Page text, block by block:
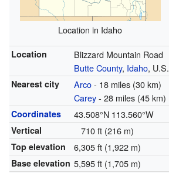
Location in Idaho
Location
Blizzard Mountain Road
Butte County, Idaho, U.S.
Nearest city Arco- 18 miles (30 km)
Carey- 28 miles (45 km)
Coordinates 43.508°N 113.560°W
Vertical 710 ft (216 m)
Top elevation 6,305 ft (1,922 m)
Base elevation 5,595 ft (1,705 m)